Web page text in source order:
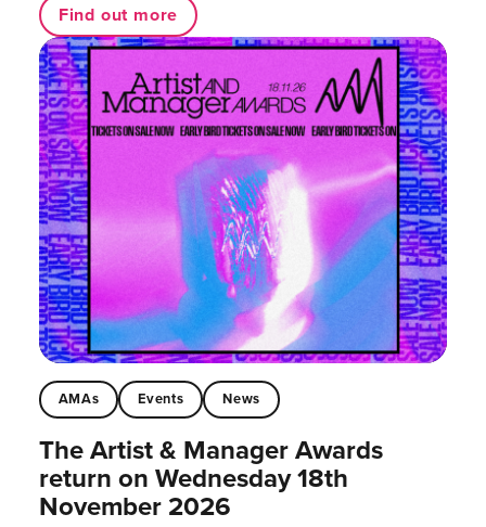
Find out more
AMAs Events News
The Artist & Manager Awards
return on Wednesday 18th
November 2026